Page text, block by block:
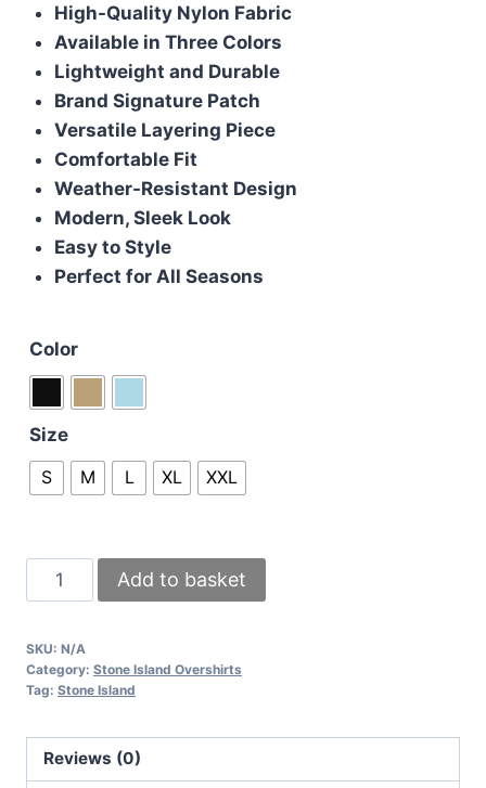
was:
£115.00.
is:
£100.00.
High-Quality Nylon Fabric
Available in Three Colors
Lightweight and Durable
Brand Signature Patch
Versatile Layering Piece
Comfortable Fit
Weather-Resistant Design
Modern, Sleek Look
Easy to Style
Perfect for All Seasons
Color
Size
S
M L XL XXL
Stone
Island
Overshirts
in
different
Colors
Add to basket
SKU: N/A
Category: Stone Island Overshirts
Tag: Stone Island
Reviews (0)